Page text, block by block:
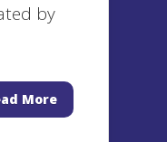
by
More